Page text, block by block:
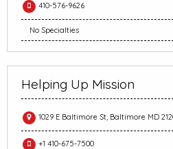
410-576-9626
No Specialties
Helping Up Mission
1029 E Baltimore St, Baltimore MD
+1 410-675-7500